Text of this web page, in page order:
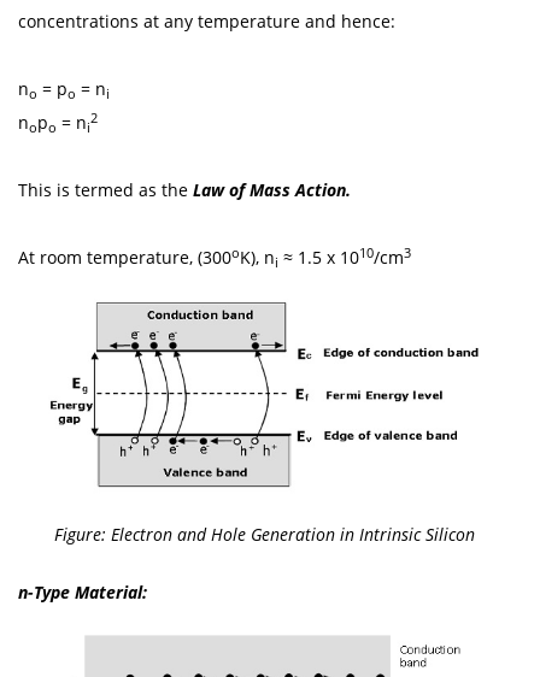
concentrations at any temperature and hence:
no = po = ni
nopo = ni
2
This is termed as the Law of Mass Action.
At room temperature, (300oK), ni ≈ 1.5 x 1010/cm3
Figure: Electron and Hole Generation in Intrinsic Silicon
n-Type Material: